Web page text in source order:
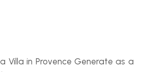
Villa in Provence Generate as a